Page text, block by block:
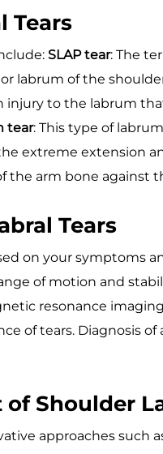
Tears
SLAP tear: The
labrum of the
injury to the labrum
tear: This type of
extreme extension
the arm bone against
Tears
on your symptoms
of motion and
resonance
of tears. Diagnosis of
Shoulder
approaches such